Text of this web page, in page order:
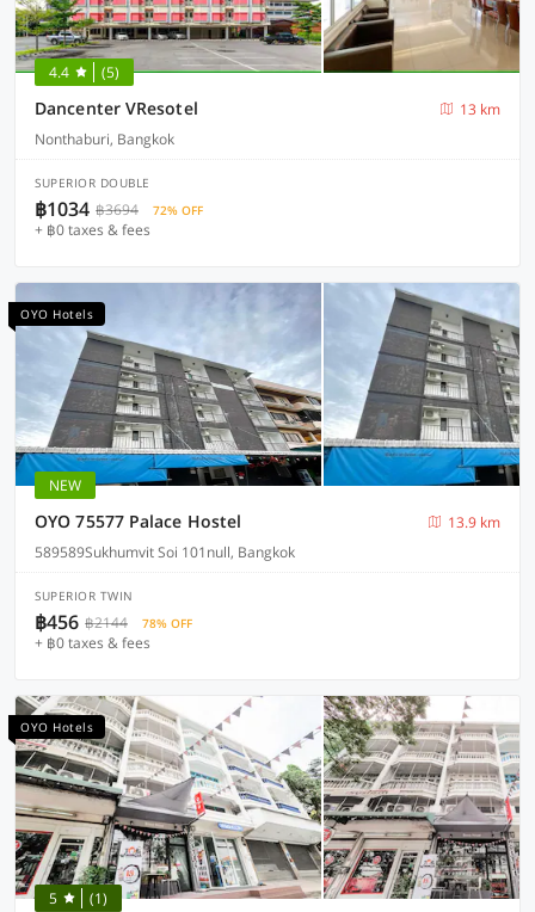
4.4 (5)
Dancenter VResotel
13 km
Nonthaburi, Bangkok
SUPERIOR DOUBLE
฿1034 ฿3694 72% OFF
+ ฿0 taxes & fees
OYO Hotels
NEW
OYO 75577 Palace Hostel
13.9 km
589589Sukhumvit Soi 101null, Bangkok
SUPERIOR TWIN
฿456 ฿2144 78% OFF
+ ฿0 taxes & fees
OYO Hotels
5 (1)